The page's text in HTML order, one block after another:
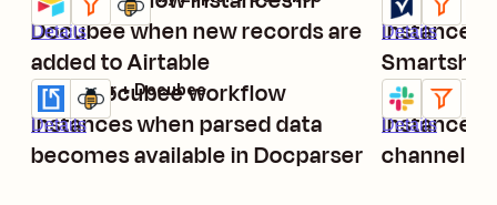
Docubee when new records are
added to Airtable
Details
Start Docubee workflow
instances when parsed data
becomes available in Docparser
Details
Try it
Docparser + Docubee
instances
Details
Start
instances
channel
Details
Try it
Slack + Filter